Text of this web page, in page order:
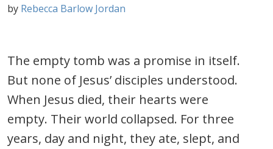
by Rebecca Barlow Jordan
The empty tomb was a promise in itself.
But none of Jesus’ disciples understood.
When Jesus died, their hearts were
empty. Their world collapsed. For three
years, day and night, they ate, slept, and